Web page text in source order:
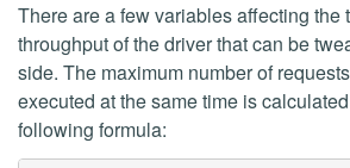
There are a few variables affecting the
throughput of the driver that can be
side. The maximum number of
executed at the same time is
following formula: